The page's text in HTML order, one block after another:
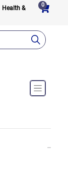
Health &
0